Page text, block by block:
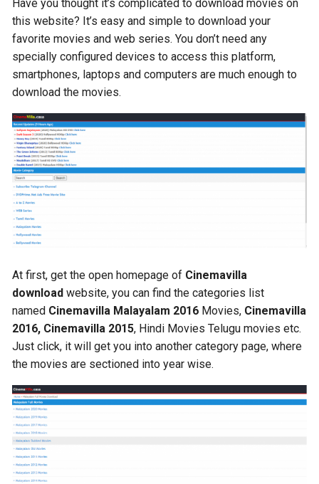
Have you thought it’s complicated to download movies on
this website? It’s easy and simple to download your
favorite movies and web series. You don’t need any
specially configured devices to access this platform,
smartphones, laptops and computers are much enough to
download the movies.
At first, get the open homepage of Cinemavilla
download website, you can find the categories list
named Cinemavilla Malayalam 2016 Movies, Cinemavilla
2016, Cinemavilla 2015, Hindi Movies Telugu movies etc.
Just click, it will get you into another category page, where
the movies are sectioned into year wise.